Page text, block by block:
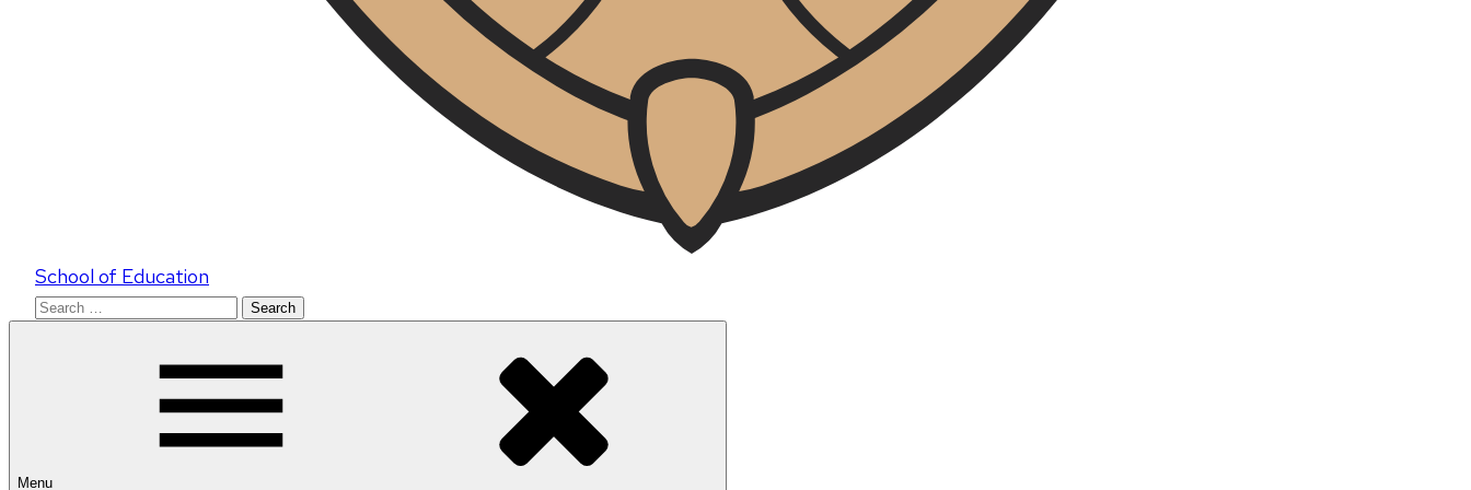
School of Education
Search
Menu